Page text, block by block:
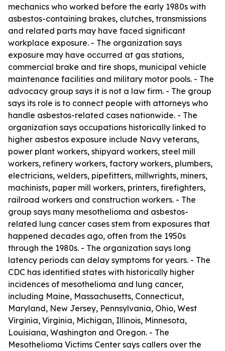
mechanics who worked before the early 1980s with
asbestos-containing brakes, clutches, transmissions
and related parts may have faced significant
workplace exposure. - The organization says
exposure may have occurred at gas stations,
commercial brake and tire shops, municipal vehicle
maintenance facilities and military motor pools. - The
advocacy group says it is not a law firm. - The group
says its role is to connect people with attorneys who
handle asbestos-related cases nationwide. - The
organization says occupations historically linked to
higher asbestos exposure include Navy veterans,
power plant workers, shipyard workers, steel mill
workers, refinery workers, factory workers, plumbers,
electricians, welders, pipefitters, millwrights, miners,
machinists, paper mill workers, printers, firefighters,
railroad workers and construction workers. - The
group says many mesothelioma and asbestos-
related lung cancer cases stem from exposures that
happened decades ago, often from the 1950s
through the 1980s. - The organization says long
latency periods can delay symptoms for years. - The
CDC has identified states with historically higher
incidences of mesothelioma and lung cancer,
including Maine, Massachusetts, Connecticut,
Maryland, New Jersey, Pennsylvania, Ohio, West
Virginia, Virginia, Michigan, Illinois, Minnesota,
Louisiana, Washington and Oregon. - The
Mesothelioma Victims Center says callers over the